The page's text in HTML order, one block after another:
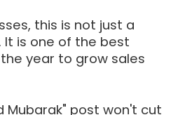
this is not just a
is one of the best
year to grow sales
Mubarak" post won't cut